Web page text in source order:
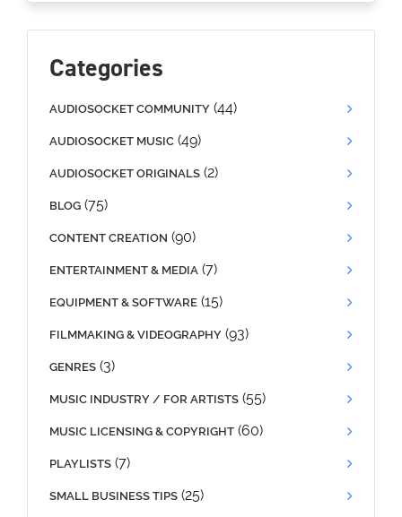
Categories
AUDIOSOCKET COMMUNITY (44)
AUDIOSOCKET MUSIC (49)
AUDIOSOCKET ORIGINALS (2)
BLOG (75)
CONTENT CREATION (90)
ENTERTAINMENT & MEDIA (7)
EQUIPMENT & SOFTWARE (15)
FILMMAKING & VIDEOGRAPHY (93)
GENRES (3)
MUSIC INDUSTRY / FOR ARTISTS (55)
MUSIC LICENSING & COPYRIGHT (60)
PLAYLISTS (7)
SMALL BUSINESS TIPS (25)